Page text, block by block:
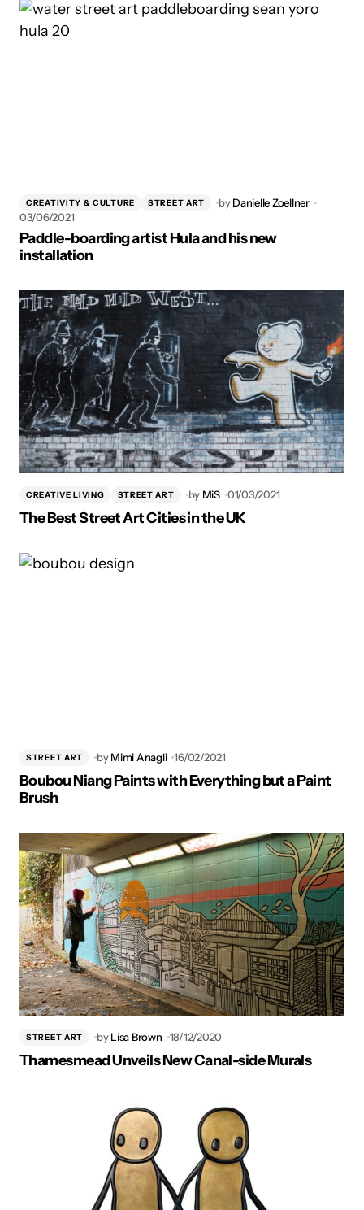
CREATIVITY & CULTURE STREET ART by Danielle Zoellner
03/06/2021
Paddle-boarding artist Hula and his new
installation
CREATIVE LIVING STREET ART by MiS 01/03/2021
The Best Street Art Cities in the UK
STREET ART by Mimi Anagli 16/02/2021
Boubou Niang Paints with Everything but a Paint
Brush
STREET ART by Lisa Brown 18/12/2020
Thamesmead Unveils New Canal-side Murals